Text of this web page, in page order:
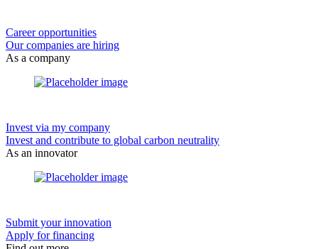
Career opportunities
Our companies are hiring
As a company
Invest via my company
Invest and contribute to global carbon neutrality
As an innovator
Submit your innovation
Apply for financing